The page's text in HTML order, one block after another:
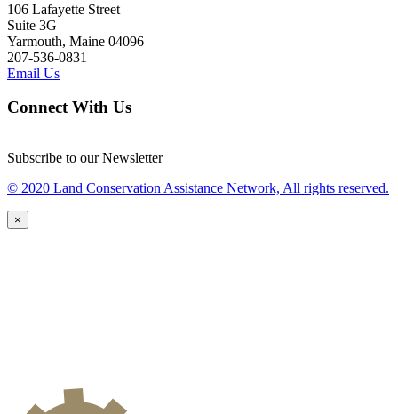
106 Lafayette Street
Suite 3G
Yarmouth, Maine 04096
207-536-0831
Email Us
Connect With Us
Subscribe to our Newsletter
© 2020 Land Conservation Assistance Network, All rights reserved.
×